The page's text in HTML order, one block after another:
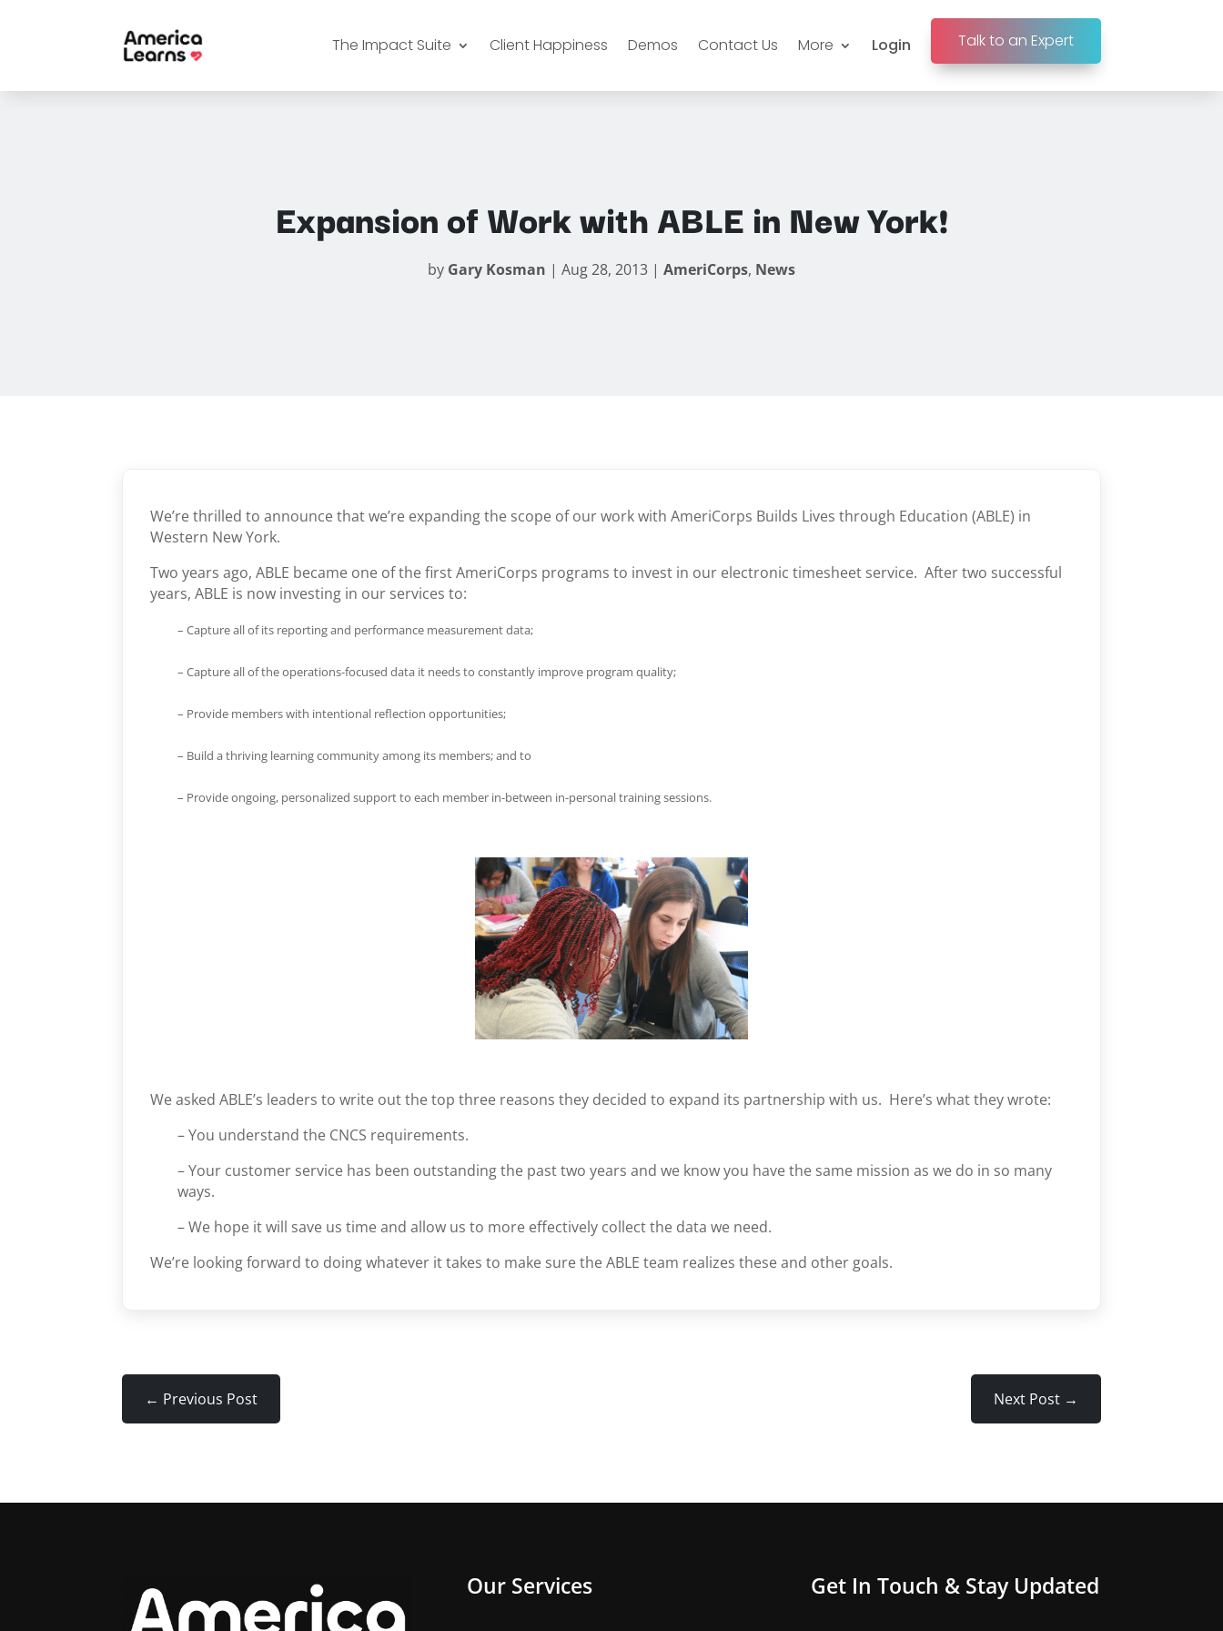
The Impact Suite Client Happiness Demos Contact Us More Login Talk to an Expert
Expansion of Work with ABLE in New York!
by Gary Kosman | Aug 28, 2013 | AmeriCorps, News
We’re thrilled to announce that we’re expanding the scope of our work with AmeriCorps Builds Lives through Education (ABLE) in
Western New York.
Two years ago, ABLE became one of the first AmeriCorps programs to invest in our electronic timesheet service. After two successful
years, ABLE is now investing in our services to:
– Capture all of its reporting and performance measurement data;
– Capture all of the operations-focused data it needs to constantly improve program quality;
– Provide members with intentional reflection opportunities;
– Build a thriving learning community among its members; and to
– Provide ongoing, personalized support to each member in-between in-personal training sessions.
We asked ABLE’s leaders to write out the top three reasons they decided to expand its partnership with us. Here’s what they wrote:
– You understand the CNCS requirements.
– Your customer service has been outstanding the past two years and we know you have the same mission as we do in so many
ways.
– We hope it will save us time and allow us to more effectively collect the data we need.
We’re looking forward to doing whatever it takes to make sure the ABLE team realizes these and other goals.
← Previous Post Next Post→
Our Services Get In Touch & Stay Updated